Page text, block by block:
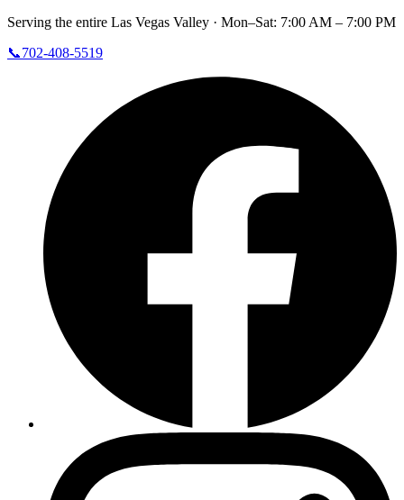
Serving the entire Las Vegas Valley · Mon–Sat: 7:00 AM – 7:00 PM
📞702-408-5519